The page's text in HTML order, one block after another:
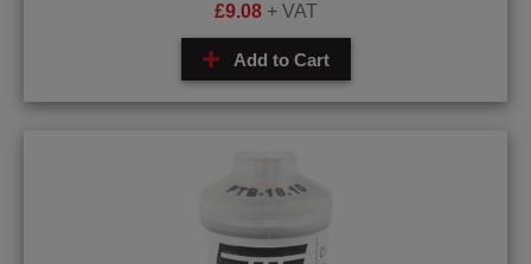
£9.08 + VAT
Add to Cart